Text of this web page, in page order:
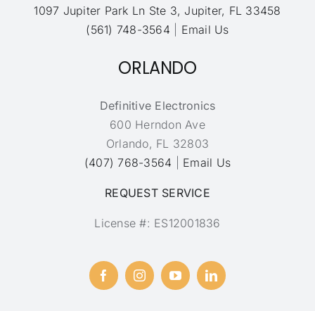
1097 Jupiter Park Ln Ste 3, Jupiter, FL 33458
(561) 748-3564
Email Us
ORLANDO
Definitive Electronics
600 Herndon Ave
Orlando, FL 32803
(407) 768-3564
Email Us
REQUEST SERVICE
License #: ES12001836